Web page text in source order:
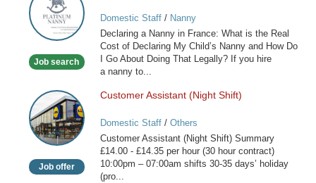
a
Nanny
in
Job search
Domestic Staff/ Nanny
Declaring a Nanny in France: What is the Real
Cost of Declaring My Child’s Nanny and How Do
I Go About Doing That Legally? If you hire
a nanny to...
Customer
Assistant
(Night
Shift)
Job offer
Customer Assistant (Night Shift)
Domestic Staff/ Others
Customer Assistant (Night Shift) Summary
£14.00 - £14.35 per hour (30 hour contract)
10:00pm – 07:00am shifts 30-35 days’ holiday
(pro...